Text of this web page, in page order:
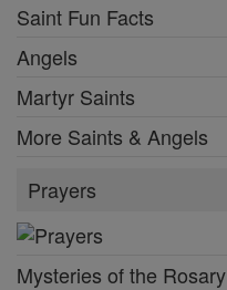
Saint Fun Facts
Angels
Martyr Saints
More Saints & Angels
Prayers
Mysteries of the Rosary